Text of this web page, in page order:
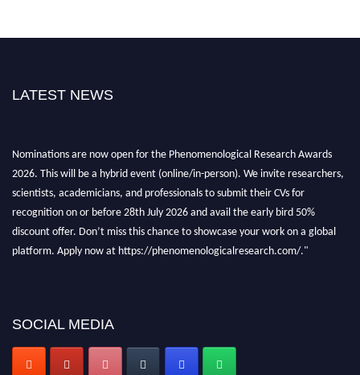
LATEST NEWS
2026. This will be a hybrid event (online/in-person). We invite researchers,
scientists, academicians, and professionals to submit their CVs for
recognition on or before 28th July 2026 and avail the early bird 50%
discount offer. Don’t miss this chance to showcase your work on a global
platform. Apply now at https://phenomenologicalresearch.com/."
Stay tuned for more updates!
SOCIAL MEDIA